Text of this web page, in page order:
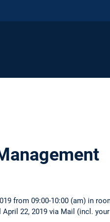
from 09:00-10:00 (am) in
April 22, 2019 via Mail (incl.